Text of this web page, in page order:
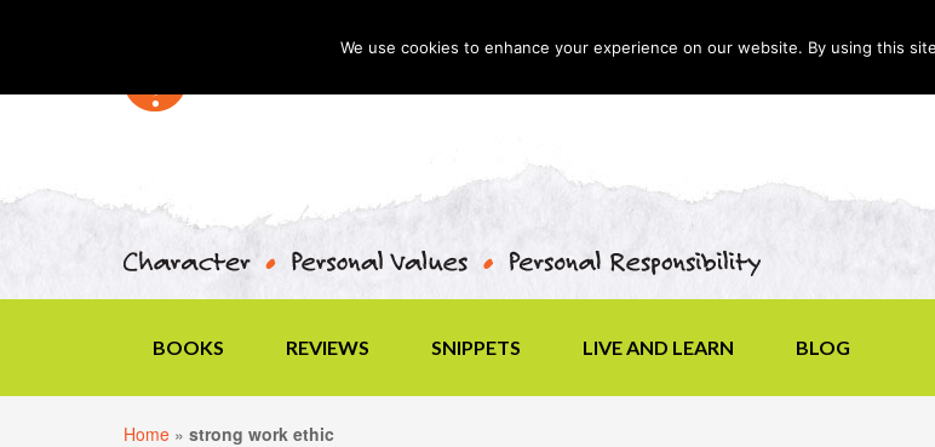
BOOKS REVIEWS SNIPPETS LIVE AND LEARN BLOG
Home » strong work ethic
We use cookies to enhance your experience on our website. By using this